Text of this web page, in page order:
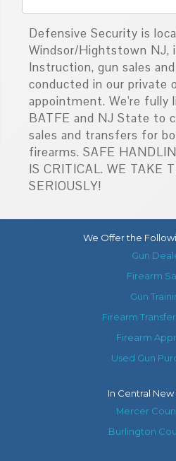
Defensive Security is
Windsor/Hightstown NJ,
Instruction, gun sales
conducted in our private
appointment. We're fully
BATFE and NJ State to
sales and transfers for
firearms. SAFE
IS CRITICAL. WE TAKE
SERIOUSLY!
We Offer the
Gun
Firearm
Gun
Firearm
Firearm
Used Gun
In Central New
Mercer
Burlington